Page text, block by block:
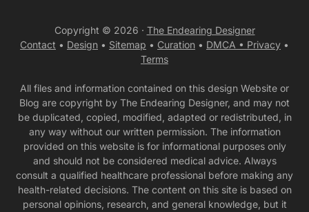
Copyright © 2026 · The Endearing Designer
Contact • Design • Sitemap • Curation • DMCA • Privacy •
Terms
All files and information contained on this design Website or
Blog are copyright by The Endearing Designer, and may not
be duplicated, copied, modified, adapted or redistributed, in
any way without our written permission. The information
provided on this website is for informational purposes only
and should not be considered medical advice. Always
consult a qualified healthcare professional before making any
health-related decisions. The content on this site is based on
personal opinions, research, and general knowledge, but it